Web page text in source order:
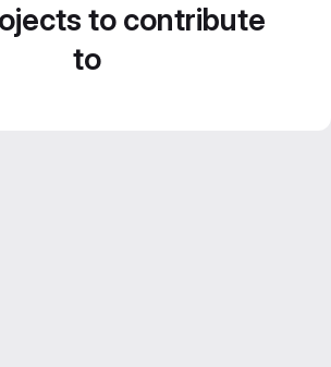
to contribute
to